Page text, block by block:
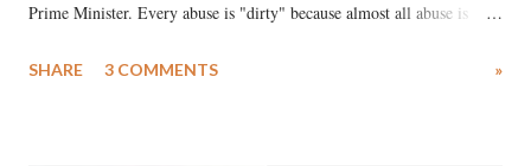
Prime Minister. Every abuse is "dirty" because almost all abuse is
much like the disrobing of Draupadi in the royal court. This includes
SHARE 3 COMMENTS »